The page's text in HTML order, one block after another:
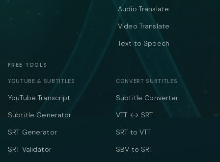
Audio Translate
Video Translate
Text to Speech
FREE TOOLS
YOUTUBE & SUBTITLES
YouTube Transcript
Subtitle Generator
SRT Generator
SRT Validator
CONVERT SUBTITLES
Subtitle Converter
VTT ↔ SRT
SRT to VTT
SBV to SRT